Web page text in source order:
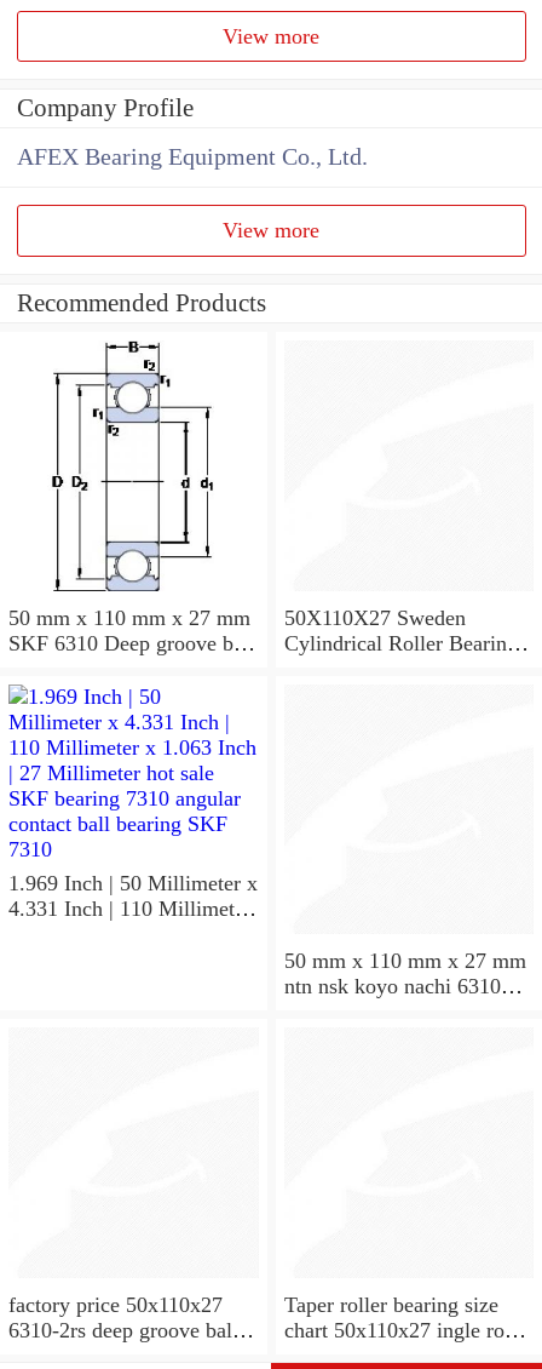
View more
Company Profile
AFEX Bearing Equipment Co., Ltd.
View more
Recommended Products
50 mm x 110 mm x 27 mm
SKF 6310 Deep groove ball
50X110X27
50X110X27 Sweden
Cylindrical Roller Bearing
1.969 Inch | 50 Millimeter x
4.331 Inch | 110 Millimeter
50 mm x 110 mm x 27 mm
ntn nsk koyo nachi 6310
factory price 50x110x27
6310-2rs deep groove ball
Taper roller bearing size
chart 50x110x27 ingle row